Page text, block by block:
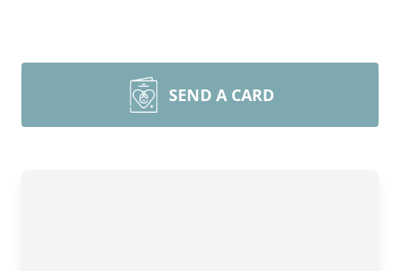
SEND A CARD